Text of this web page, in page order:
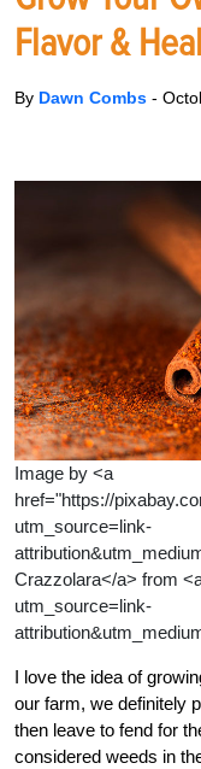
Flavor &
By Dawn Combs -
Image by <a
href="https://
utm_source=link-
Crazzolara</a> from
utm_source=link-
I love the idea of
our farm, we definitely
then leave to fend for
considered weeds in